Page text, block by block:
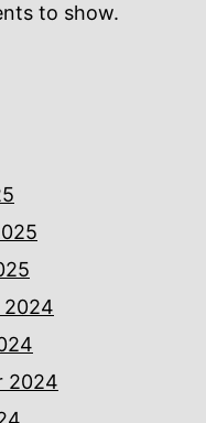
to show.
2024
2024